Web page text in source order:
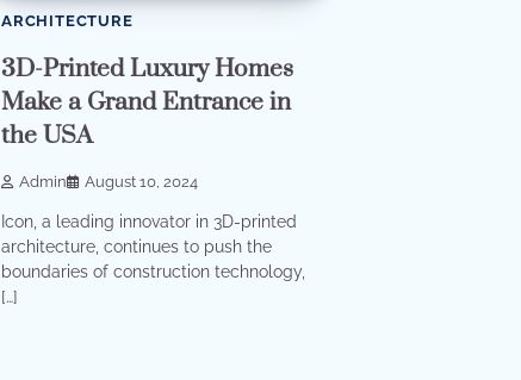
ARCHITECTURE
3D-Printed Luxury Homes
Make a Grand Entrance in
the USA
Admin August 10, 2024
Icon, a leading innovator in 3D-printed
architecture, continues to push the
boundaries of construction technology,
[…]